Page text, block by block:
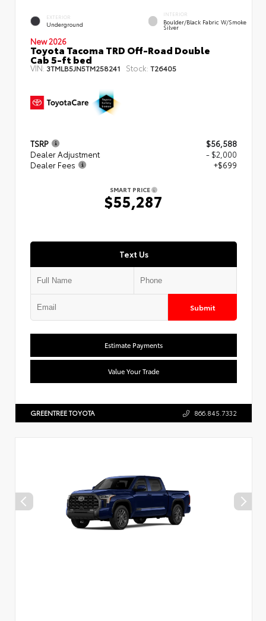
EXTERIOR
Underground
INTERIOR
Boulder/Black Fabric W/Smoke
Silver
New 2026
Toyota Tacoma TRD Off-Road Double
Cab 5-ft bed
VIN:3TMLB5JN5TM258241 Stock: T26405
TSRP
$56,588
Dealer Adjustment
- $2,000
Dealer Fees
+$699
SMART PRICE
$55,287
Text Us
Submit
Estimate Payments
Value Your Trade
GREENTREE TOYOTA 866.845.7332